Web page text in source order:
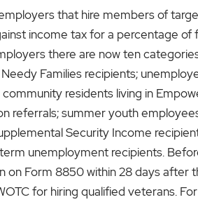
that hire members of
income tax for a percentage of
there are now ten
Families recipients;
residents living in
referrals; summer youth
Security Income
unemployment recipients.
Form 8850 within 28 days after
for hiring qualified veterans.